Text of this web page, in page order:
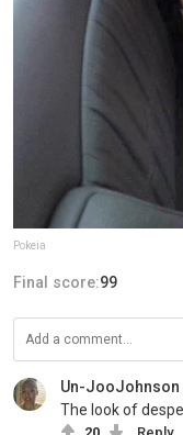
Pokeia
Final score:99
Un-JooJohnson
The look of